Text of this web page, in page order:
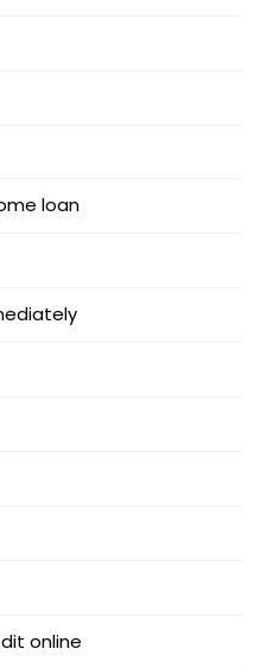
loan
online